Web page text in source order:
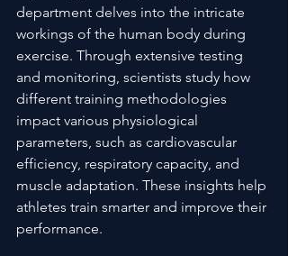
department delves into the intricate
workings of the human body during
exercise. Through extensive testing
and monitoring, scientists study how
different training methodologies
impact various physiological
parameters, such as cardiovascular
efficiency, respiratory capacity, and
muscle adaptation. These insights help
athletes train smarter and improve their
performance.